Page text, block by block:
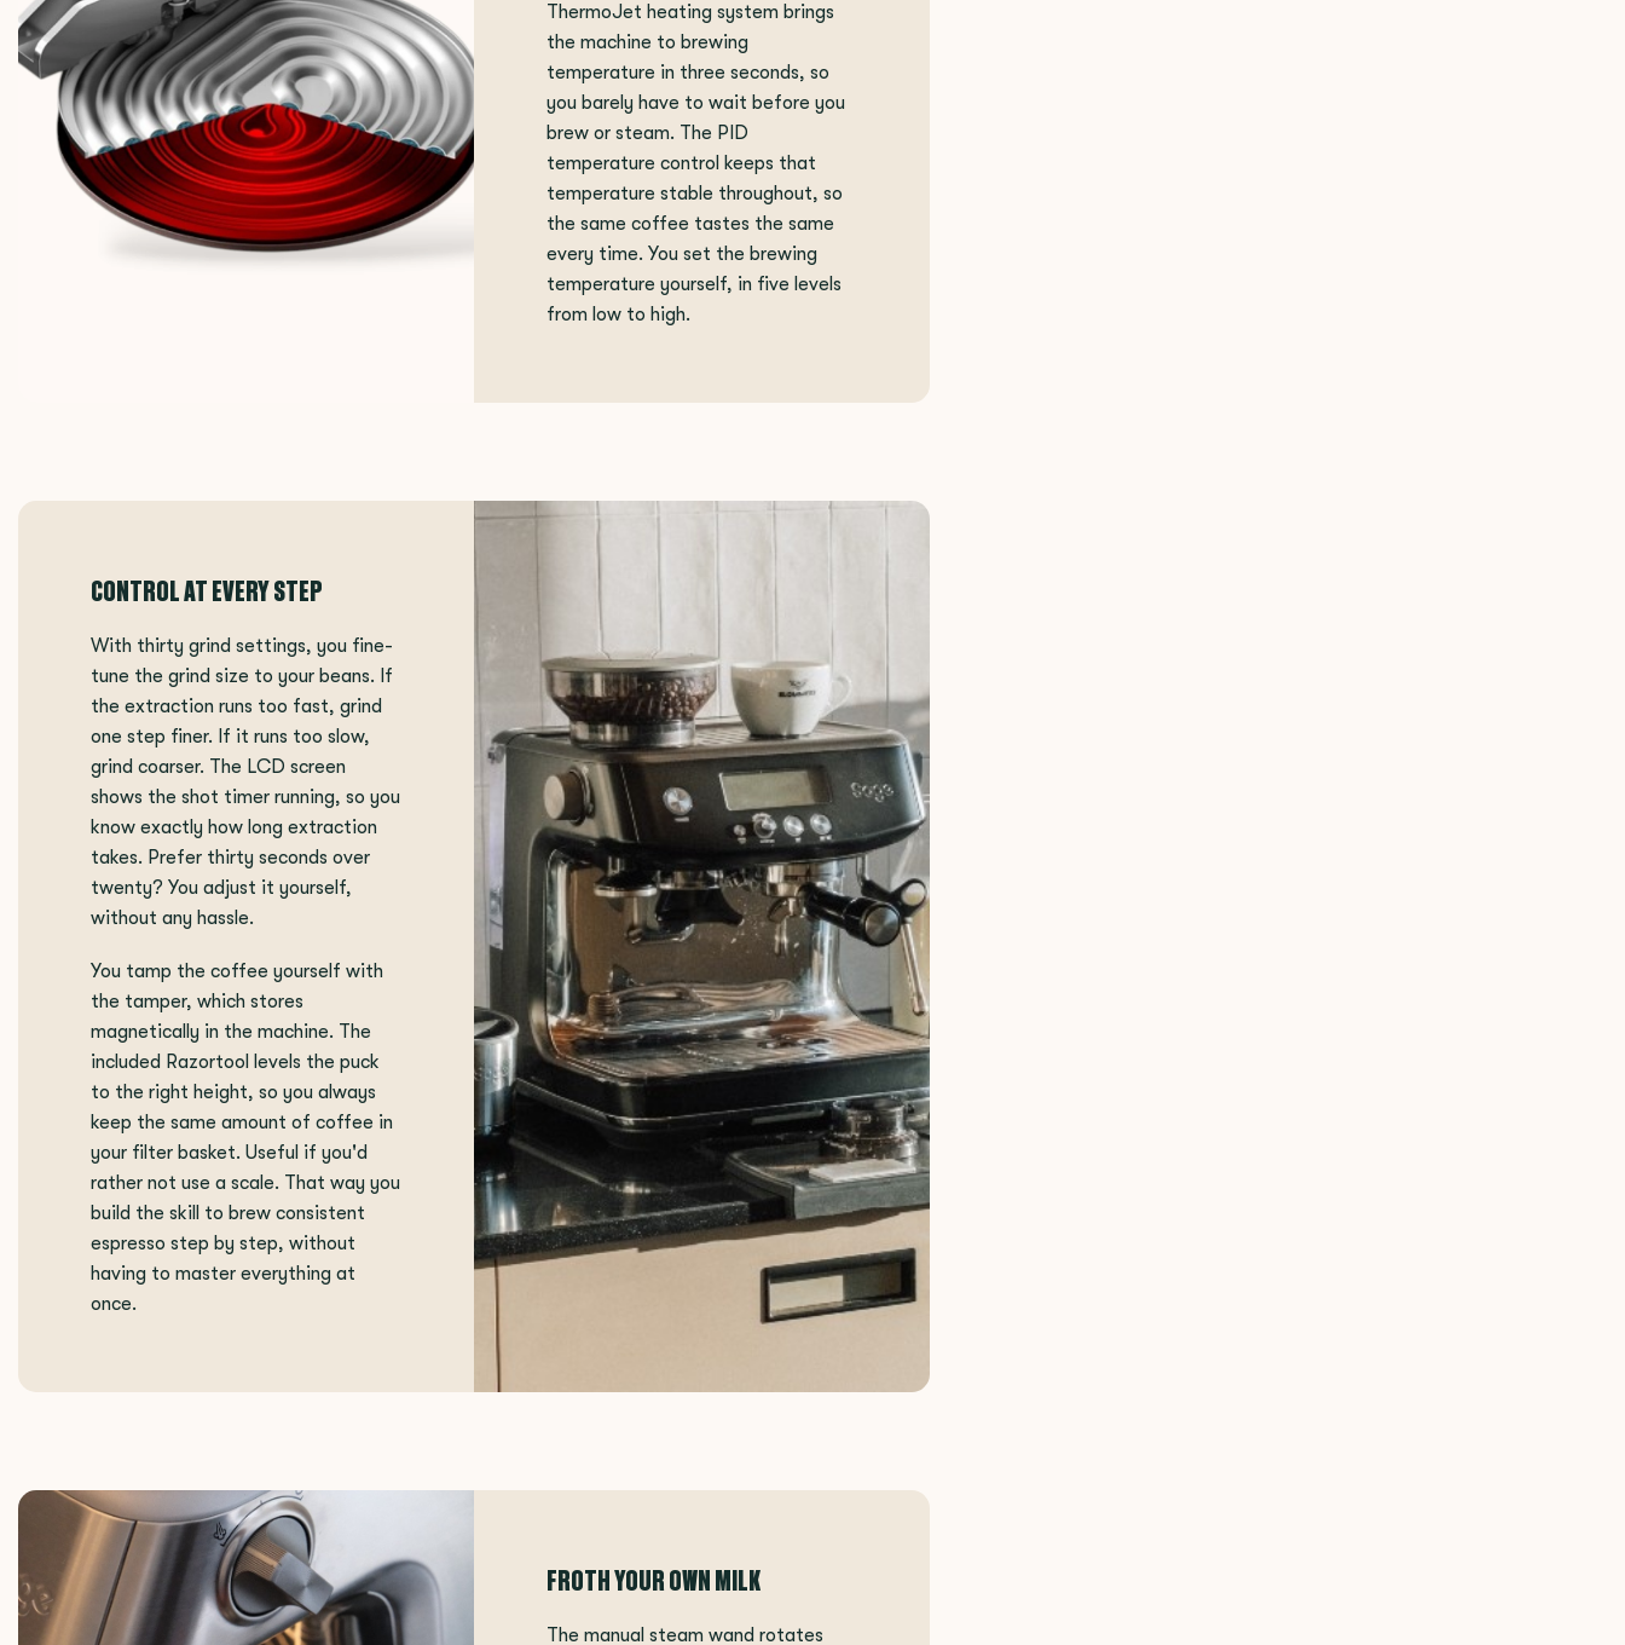
ThermoJet heating system brings
the machine to brewing
temperature in three seconds, so
you barely have to wait before you
brew or steam. The PID
temperature control keeps that
temperature stable throughout, so
the same coffee tastes the same
every time. You set the brewing
temperature yourself, in five levels
from low to high.
CONTROL AT EVERY STEP
With thirty grind settings, you fine-
tune the grind size to your beans. If
the extraction runs too fast, grind
one step finer. If it runs too slow,
grind coarser. The LCD screen
shows the shot timer running, so you
know exactly how long extraction
takes. Prefer thirty seconds over
twenty? You adjust it yourself,
without any hassle.
You tamp the coffee yourself with
the tamper, which stores
magnetically in the machine. The
included Razortool levels the puck
to the right height, so you always
keep the same amount of coffee in
your filter basket. Useful if you'd
rather not use a scale. That way you
build the skill to brew consistent
espresso step by step, without
having to master everything at
once.
FROTH YOUR OWN MILK
The manual steam wand rotates